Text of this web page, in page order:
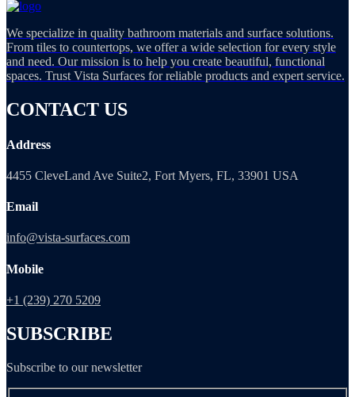
We specialize in quality bathroom materials and surface solutions.
From tiles to countertops, we offer a wide selection for every style
and need. Our mission is to help you create beautiful, functional
spaces. Trust Vista Surfaces for reliable products and expert service.
CONTACT US
Address
4455 CleveLand Ave Suite2, Fort Myers, FL, 33901 USA
Email
info@vista-surfaces.com
Mobile
+1 (239) 270 5209
SUBSCRIBE
Subscribe to our newsletter